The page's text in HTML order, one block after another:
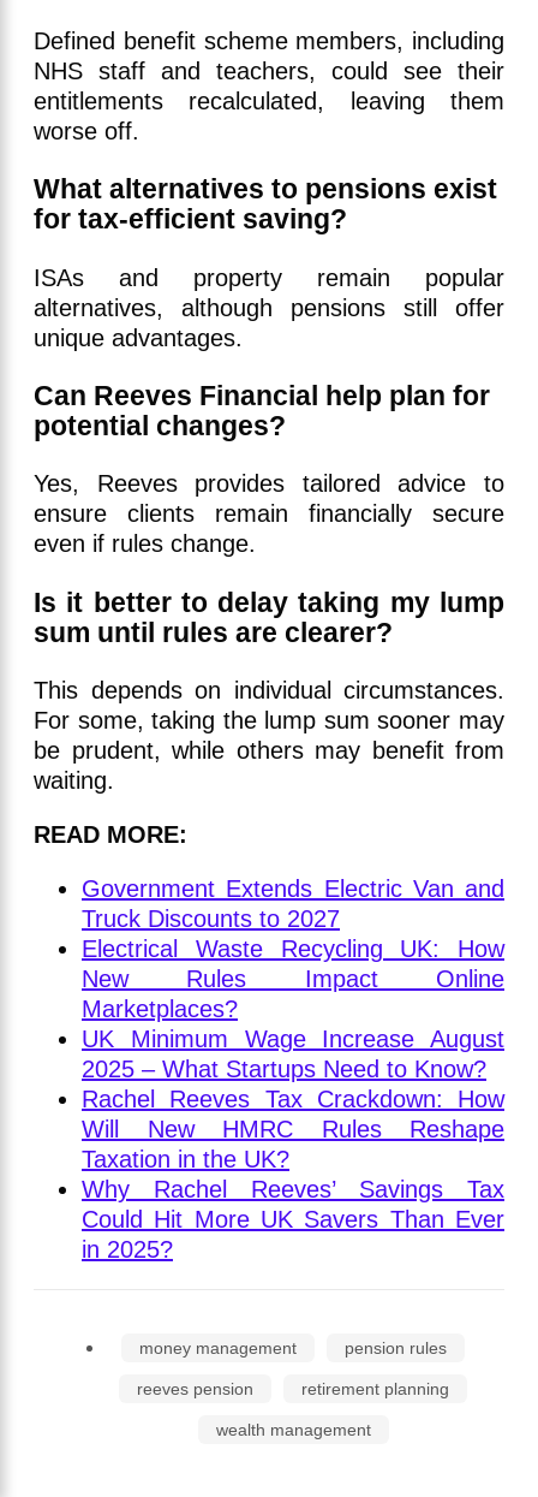
Defined benefit scheme members, including
NHS staff and teachers, could see their
entitlements recalculated, leaving them
worse off.
What alternatives to pensions exist
for tax-efficient saving?
ISAs and property remain popular
alternatives, although pensions still offer
unique advantages.
Can Reeves Financial help plan for
potential changes?
Yes, Reeves provides tailored advice to
ensure clients remain financially secure
even if rules change.
Is it better to delay taking my lump
sum until rules are clearer?
This depends on individual circumstances.
For some, taking the lump sum sooner may
be prudent, while others may benefit from
waiting.
READ MORE:
Government Extends Electric Van and
Truck Discounts to 2027
Electrical Waste Recycling UK: How
New Rules Impact Online
Marketplaces?
UK Minimum Wage Increase August
2025 – What Startups Need to Know?
Rachel Reeves Tax Crackdown: How
Will New HMRC Rules Reshape
Taxation in the UK?
Why Rachel Reeves’ Savings Tax
Could Hit More UK Savers Than Ever
in 2025?
money management pension rules
reeves pension retirement planning
wealth management